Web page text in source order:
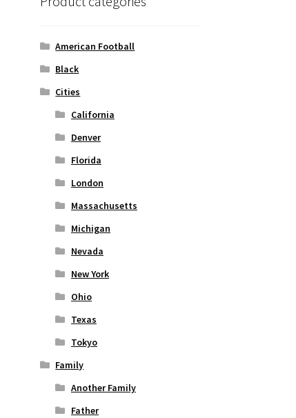
American Football
Black
Cities
California
Denver
Florida
London
Massachusetts
Michigan
Nevada
New York
Ohio
Texas
Tokyo
Family
Another Family
Father